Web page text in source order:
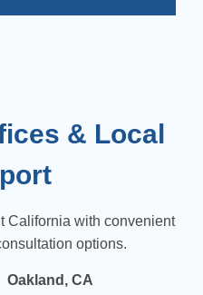
& Local
California with convenient
options.
Oakland, CA